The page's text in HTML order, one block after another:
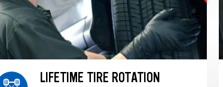
LIFETIME TIRE ROTATION